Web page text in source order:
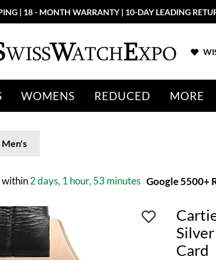
| 18 - MONTH WARRANTY | 10-DAY LEADING
WOMENS REDUCED MORE
Men's
2 days, 1 hour, 53 minutes Google 5500+
Card